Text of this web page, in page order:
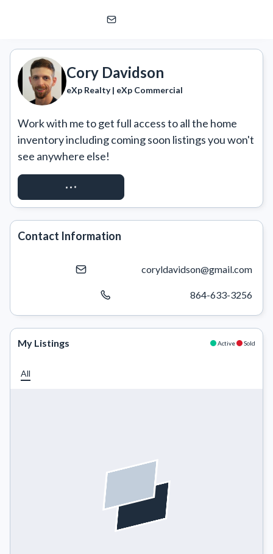
eXp Realty | eXp Commercial
Cory Davidson
eXp Realty | eXp Commercial
Work with me to get full access to all the home
inventory including coming soon listings you won't
see anywhere else!
REQUEST ACCESS
Contact Information
coryldavidson@gmail.com
864-633-3256
My Listings Active Sold
All